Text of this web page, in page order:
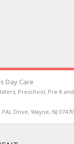
Day Care
Preschool, Pre K and
PAL Drive, Wayne, NJ 07470